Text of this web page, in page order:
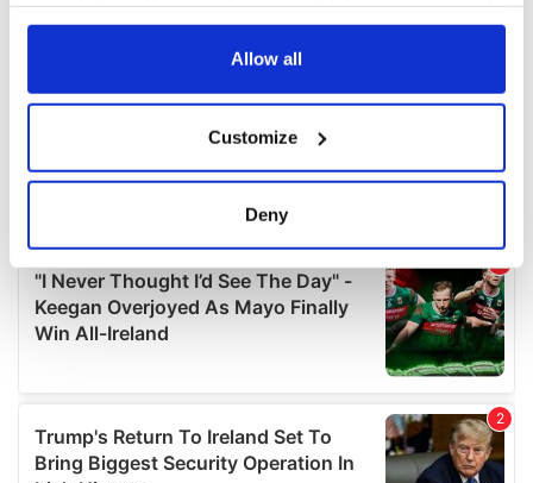
any time from the Cookie Declaration or by clicking on
Collect information about your geographical
location which can be accurate to within several
Find out more about how your personal data is processed
and set your preferences in the
details section.
We use cookies to personalise content and ads, to
provide social media features and to analyse our traffic.
We also share information about your use of our site with
our social media, advertising and analytics partners who
Allow all
Customize
Deny